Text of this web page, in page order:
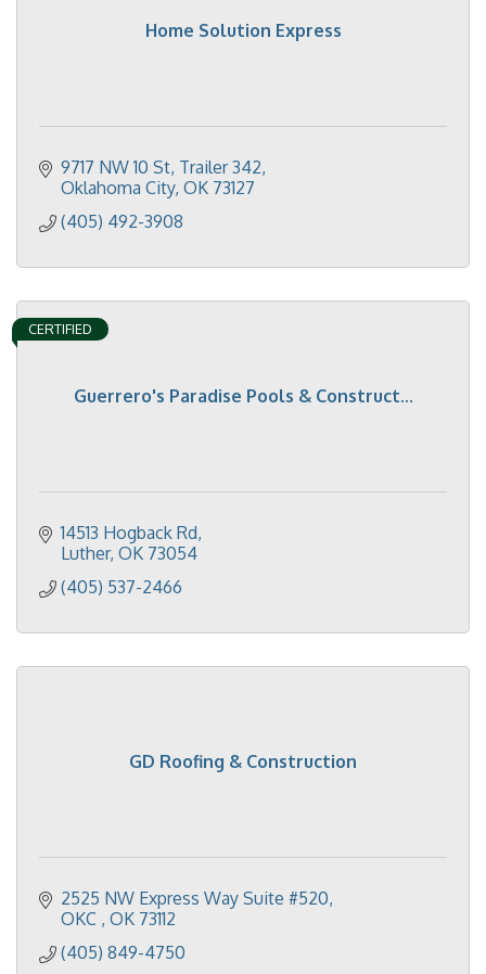
Home Solution Express
9717 NW 10 St Trailer 342
Oklahoma City OK 73127
(405) 492-3908
Guerrero's Paradise Pools & Construct...
CERTIFIED
14513 Hogback Rd
Luther OK 73054
(405) 537-2466
GD Roofing & Construction
2525 NW Express Way Suite #520
OKC OK 73112
(405) 849-4750